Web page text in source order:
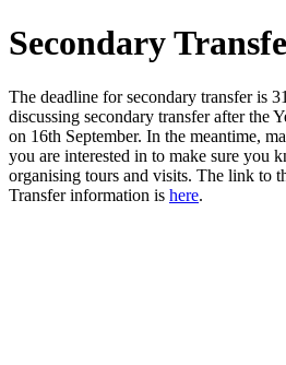
Secondary
The deadline for secondary transfer is
discussing secondary transfer after the
on 16th September. In the meantime,
you are interested in to make sure you
organising tours and visits. The link to
Transfer information is here.